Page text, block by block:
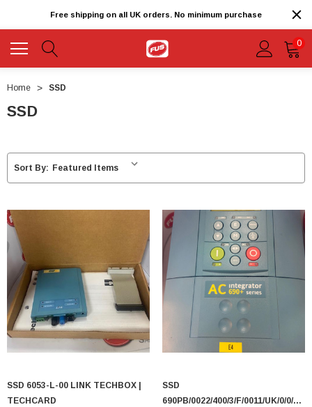
Free shipping on all UK orders. No minimum purchase
0
Home SSD
SSD
Sort By:
SSD 6053-L-00 LINK TECHBOX |
TECHCARD
SSD
690PB/0022/400/3/F/0011/UK/0/0/0/0